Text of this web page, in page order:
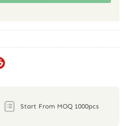
Start From MOQ 1000pcs